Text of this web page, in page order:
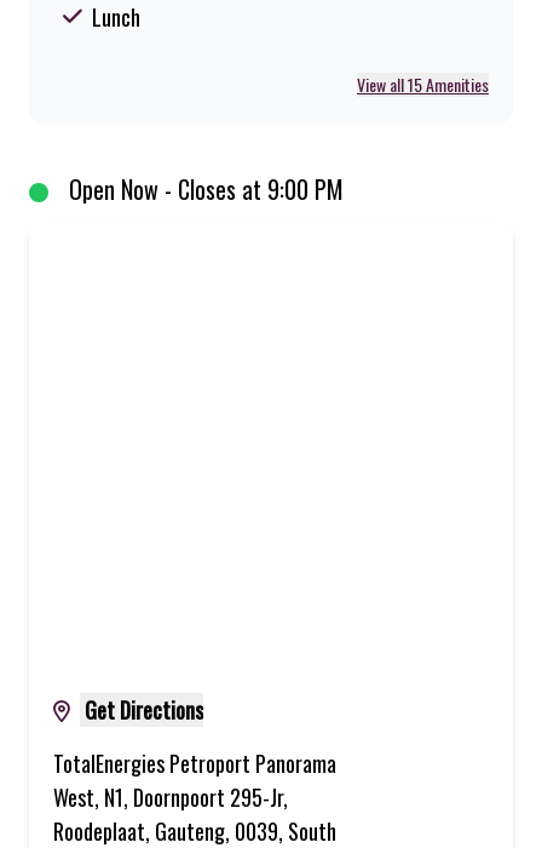
Open Now - Closes at 9:00 PM
Get Directions
TotalEnergies Petroport Panorama
West, N1, Doornpoort 295-Jr,
Roodeplaat, Gauteng, 0039, South
Lunch
View all 15 Amenities